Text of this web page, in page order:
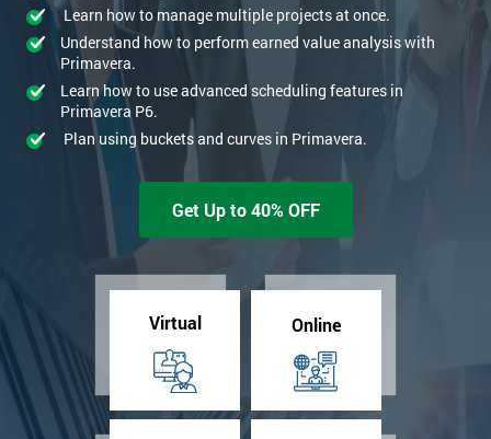
Learn how to manage multiple projects at once.
Understand how to perform earned value analysis with
Primavera.
Learn how to use advanced scheduling features in
Primavera P6.
Plan using buckets and curves in Primavera.
Get Up to 40% OFF
Virtual Online